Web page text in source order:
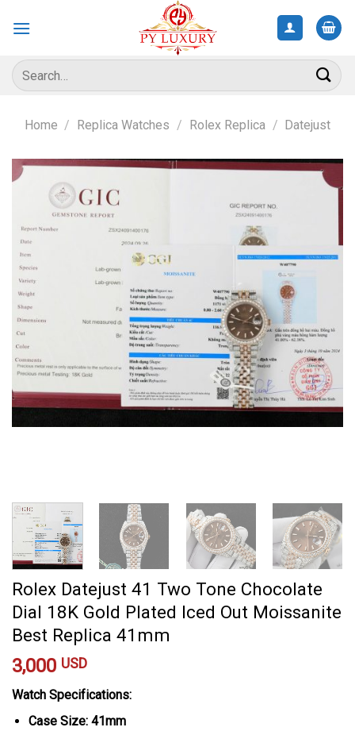
Search
for:
Home / Replica Watches / Rolex Replica / Datejust
Rolex Datejust 41 Two Tone Chocolate
Dial 18K Gold Plated Iced Out Moissanite
Best Replica 41mm
3,000 USD
Watch Specifications:
Case Size: 41mm